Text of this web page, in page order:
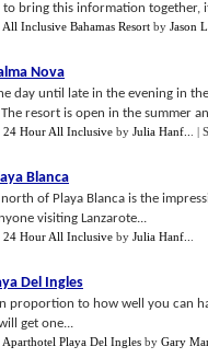
to bring this information together,
All Inclusive Bahamas Resort by Jason
Nova
day until late in the evening in
resort is open in the summer
24 Hour All Inclusive by Julia Hanf.. |
Blanca
of Playa Blanca is the
visiting Lanzarote...
24 Hour All Inclusive by Julia Hanf..
Del Ingles
proportion to how well you can
get one...
Aparthotel Playa Del Ingles by Gary